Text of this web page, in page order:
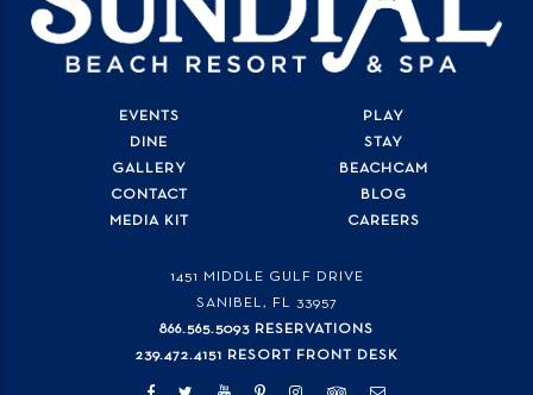
1451 MIDDLE GULF DRIVE
SANIBEL, FL 33957
866.565.5093 RESERVATIONS
239.472.4151 RESORT FRONT DESK
EVENTS
PLAY
DINE
STAY
GALLERY
BEACHCAM
CONTACT
BLOG
MEDIA KIT
CAREERS